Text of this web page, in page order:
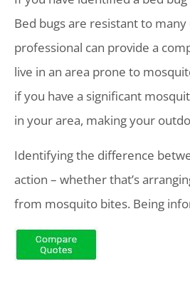
Bed bugs are resistant to
professional can provide a
live in an area prone to
if you have a significant
in your area, making your
Identifying the difference
action – whether that’s
from mosquito bites. Being